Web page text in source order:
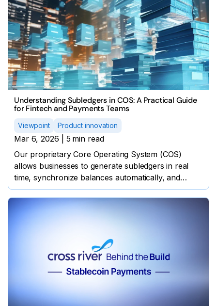
Understanding Subledgers in COS: A Practical Guide
for Fintech and Payments Teams
Viewpoint Product innovation
Mar 6, 2026 5 min read
Our proprietary Core Operating System (COS)
allows businesses to generate subledgers in real
time, synchronize balances automatically, and
protect customers through precise monitoring,
without external software.